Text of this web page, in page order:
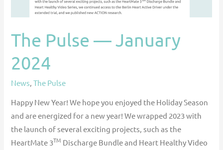
The Pulse — January
2024
News,The Pulse
Happy New Year! We hope you enjoyed the Holiday Season
and are energized for a new year! We wrapped 2023 with
the launch of several exciting projects, such as the
HeartMate 3TM Discharge Bundle and Heart Healthy Video